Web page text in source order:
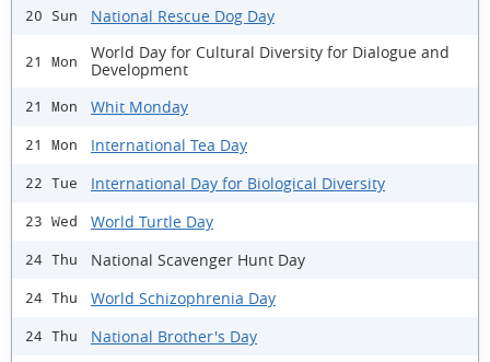
20 Sun National Rescue Dog Day
21 Mon
World Day for Cultural Diversity for Dialogue and
Development
21 Mon Whit Monday
21 Mon International Tea Day
22 Tue International Day for Biological Diversity
23 Wed World Turtle Day
24 Thu National Scavenger Hunt Day
24 Thu World Schizophrenia Day
24 Thu National Brother's Day